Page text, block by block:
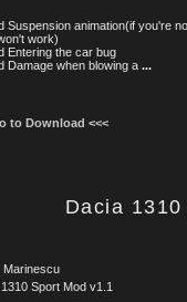
Suspension animation(if you're
work)
Entering the car bug
Damage when blowing a ...
to Download <<<
Dacia
Marinescu
Sport Mod v1.1